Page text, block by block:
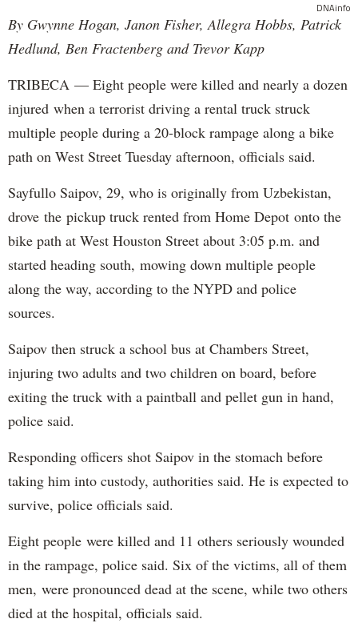
DNAinfo
By Gwynne Hogan, Janon Fisher, Allegra Hobbs, Patrick
Hedlund, Ben Fractenberg and Trevor Kapp
TRIBECA — Eight people were killed and nearly a dozen
injured when a terrorist driving a rental truck struck
multiple people during a 20-block rampage along a bike
path on West Street Tuesday afternoon, officials said.
Sayfullo Saipov, 29, who is originally from Uzbekistan,
drove the pickup truck rented from Home Depot onto the
bike path at West Houston Street about 3:05 p.m. and
started heading south, mowing down multiple people
along the way, according to the NYPD and police
sources.
Saipov then struck a school bus at Chambers Street,
injuring two adults and two children on board, before
exiting the truck with a paintball and pellet gun in hand,
police said.
Responding officers shot Saipov in the stomach before
taking him into custody, authorities said. He is expected to
survive, police officials said.
Eight people were killed and 11 others seriously wounded
in the rampage, police said. Six of the victims, all of them
men, were pronounced dead at the scene, while two others
died at the hospital, officials said.